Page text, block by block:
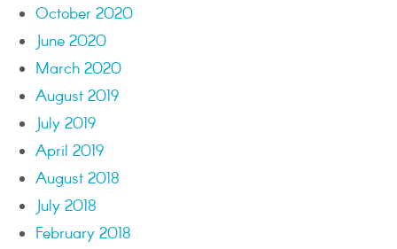
October 2020
June 2020
March 2020
August 2019
July 2019
April 2019
August 2018
July 2018
February 2018